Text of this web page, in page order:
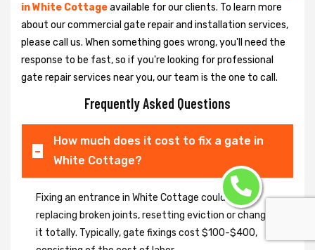
in White Cottageavailable for our clients. To learn more
about our commercial gate repair and installation services,
please call us. When something goes wrong, you'll need the
response to be fast, so if you're looking for professional
gate repair services near you, our team is the one to call.
Frequently Asked Questions
How much does it cost to fix a gate in
White Cottage?
Fixing an entrance in White Cottage could imply
replacing broken joints, resetting eviction or changing
it totally. Typically, gate fixings cost $100-$400,